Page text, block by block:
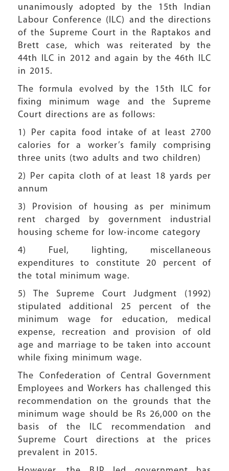
unanimously adopted by the 15th Indian
Labour Conference (ILC) and the directions
of the Supreme Court in the Raptakos and
Brett case, which was reiterated by the
44th ILC in 2012 and again by the 46th ILC
in 2015.
The formula evolved by the 15th ILC for
fixing minimum wage and the Supreme
Court directions are as follows:
1) Per capita food intake of at least 2700
calories for a worker’s family comprising
three units (two adults and two children)
2) Per capita cloth of at least 18 yards per
annum
3) Provision of housing as per minimum
rent charged by government industrial
housing scheme for low-income category
4) Fuel, lighting, miscellaneous
expenditures to constitute 20 percent of
the total minimum wage.
5) The Supreme Court Judgment (1992)
stipulated additional 25 percent of the
minimum wage for education, medical
expense, recreation and provision of old
age and marriage to be taken into account
while fixing minimum wage.
The Confederation of Central Government
Employees and Workers has challenged this
recommendation on the grounds that the
minimum wage should be Rs 26,000 on the
basis of the ILC recommendation and
Supreme Court directions at the prices
prevalent in 2015.